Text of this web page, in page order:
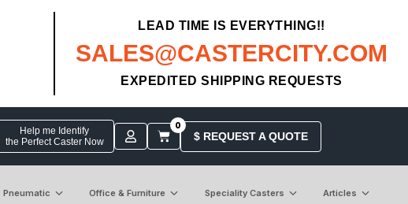
LEAD TIME IS EVERYTHING!!
SALES@CASTERCITY.COM
EXPEDITED SHIPPING REQUESTS
Help me Identify
the Perfect Caster Now
0
$ REQUEST A QUOTE
Pneumatic Office & Furniture Speciality Casters Articles